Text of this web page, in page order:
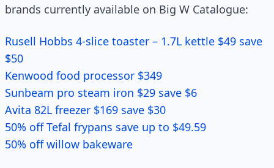
brands currently available on Big W Catalogue:
Rusell Hobbs 4-slice toaster – 1.7L kettle $49 save
$50
Kenwood food processor $349
Sunbeam pro steam iron $29 save $6
Avita 82L freezer $169 save $30
50% off Tefal frypans save up to $49.59
50% off willow bakeware